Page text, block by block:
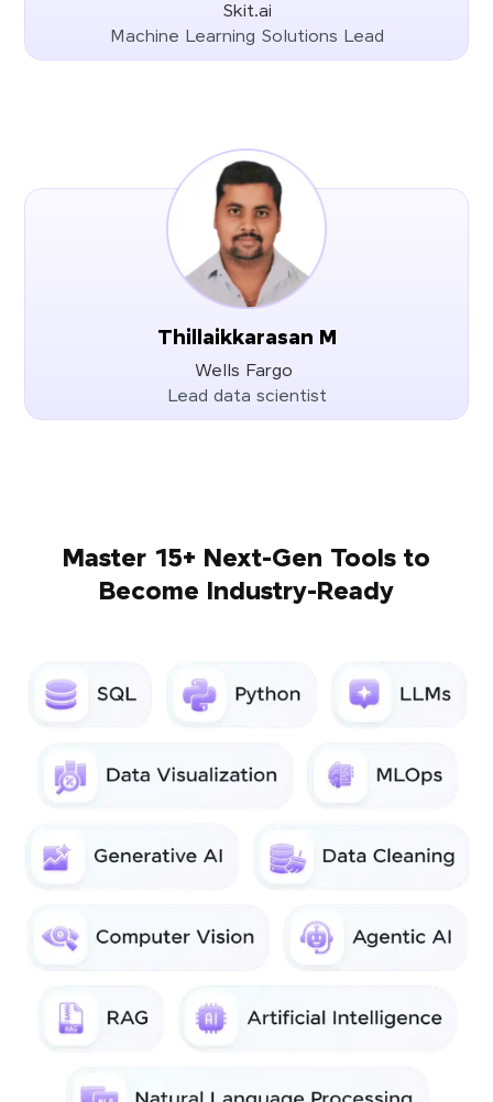
Skit.ai
Machine Learning Solutions Lead
Thillaikkarasan M
Wells Fargo
Lead data scientist
Master 15+ Next-Gen Tools to
Become Industry-Ready